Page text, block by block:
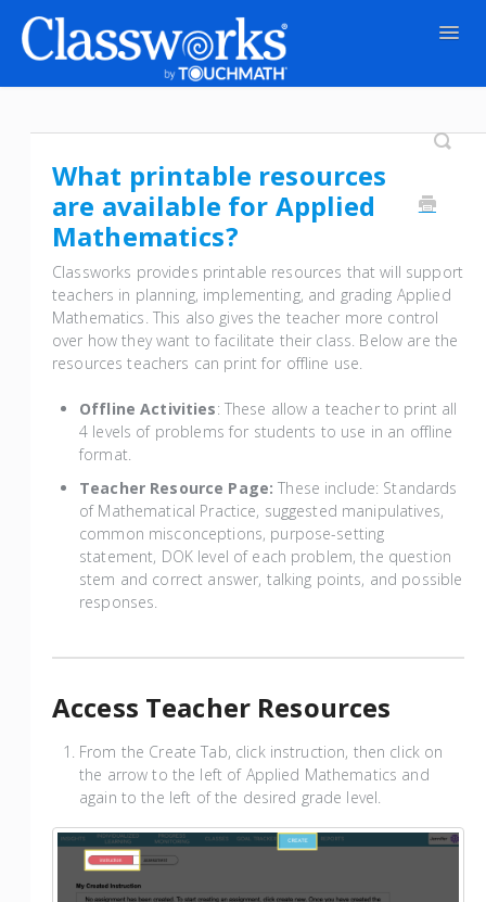
What printable resources
are available for Applied
Mathematics?
Classworks provides printable resources that will support
teachers in planning, implementing, and grading Applied
Mathematics. This also gives the teacher more control
over how they want to facilitate their class. Below are the
resources teachers can print for offline use.
Offline Activities: These allow a teacher to print all
4 levels of problems for students to use in an offline
format.
Teacher Resource Page: These include: Standards
of Mathematical Practice, suggested manipulatives,
common misconceptions, purpose-setting
statement, DOK level of each problem, the question
stem and correct answer, talking points, and possible
responses.
Access Teacher Resources
From the Create Tab, click instruction, then click on
the arrow to the left of Applied Mathematics and
again to the left of the desired grade level.